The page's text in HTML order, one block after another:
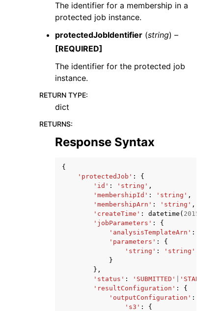
navigation of Available Services
The identifier for a membership in a
protected job instance.
protectedJobIdentifier (string) –
[REQUIRED]
The identifier for the protected job
instance.
RETURN TYPE:
dict
RETURNS:
Response Syntax
{
'protectedJob' :
{
'id' : 'string' ,
'membershipId' : 'string' ,
'membershipArn' : 'string' ,
'createTime' : datetime ( 2015
'jobParameters' :
{
'analysisTemplateArn' :
'parameters' :
{
'string' :
'string'
}
},
'status' : 'SUBMITTED' 'STARTED'
'resultConfiguration' :
{
'outputConfiguration' :
's3' :
{